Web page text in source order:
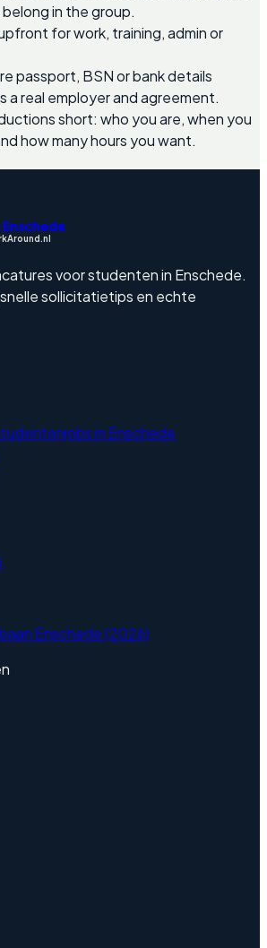
in the group.
for work, training, admin or
passport, BSN or bank details
a real employer and agreement.
short: who you are, when you
how many hours you want.
voor studenten in Enschede.
sollicitatietips en echte
in Enschede
Enschede (2026)